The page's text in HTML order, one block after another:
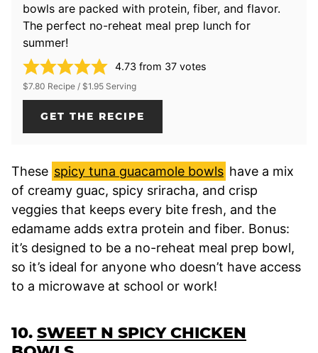
bowls are packed with protein, fiber, and flavor.
The perfect no-reheat meal prep lunch for
summer!
4.73 from 37 votes
$7.80 Recipe / $1.95 Serving
GET THE RECIPE
These spicy tuna guacamole bowls have a mix
of creamy guac, spicy sriracha, and crisp
veggies that keeps every bite fresh, and the
edamame adds extra protein and fiber. Bonus:
it’s designed to be a no-reheat meal prep bowl,
so it’s ideal for anyone who doesn’t have access
to a microwave at school or work!
10. SWEET N SPICY CHICKEN